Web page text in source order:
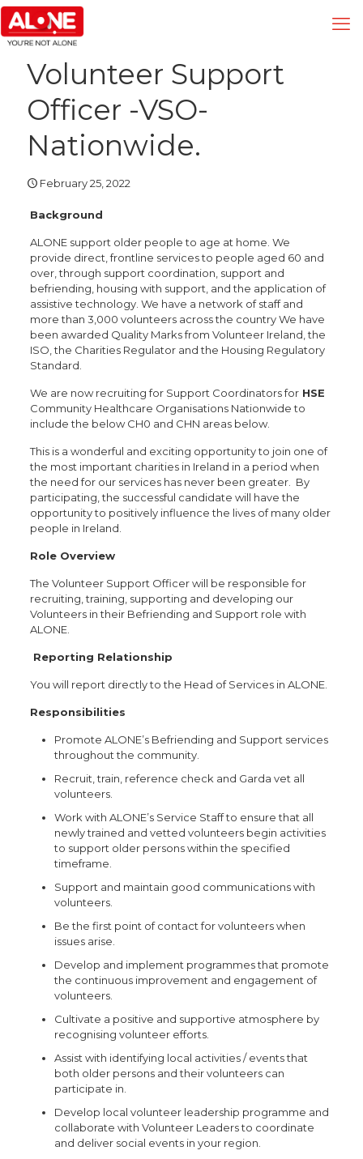
Volunteer Support
Officer -VSO-
Nationwide.
February 25, 2022
Background
ALONE support older people to age at home. We
provide direct, frontline services to people aged 60 and
over, through support coordination, support and
befriending, housing with support, and the application of
assistive technology. We have a network of staff and
more than 3,000 volunteers across the country We have
been awarded Quality Marks from Volunteer Ireland, the
ISO, the Charities Regulator and the Housing Regulatory
Standard.
We are now recruiting for Support Coordinators forHSE
Community Healthcare Organisations Nationwide to
include the below CH0 and CHN areas below.
This is a wonderful and exciting opportunity to join one of
the most important charities in Ireland in a period when
the need for our services has never been greater. By
participating, the successful candidate will have the
opportunity to positively influence the lives of many older
people in Ireland.
Role Overview
The Volunteer Support Officer will be responsible for
recruiting, training, supporting and developing our
Volunteers in their Befriending and Support role with
ALONE.
Reporting Relationship
You will report directly to the Head of Services in ALONE.
Responsibilities
Promote ALONE’s Befriending and Support services
throughout the community.
Recruit, train, reference check and Garda vet all
volunteers.
Work with ALONE’s Service Staff to ensure that all
newly trained and vetted volunteers begin activities
to support older persons within the specified
timeframe.
Support and maintain good communications with
volunteers.
Be the first point of contact for volunteers when
issues arise.
Develop and implement programmes that promote
the continuous improvement and engagement of
volunteers.
Cultivate a positive and supportive atmosphere by
recognising volunteer efforts.
Assist with identifying local activities / events that
both older persons and their volunteers can
participate in.
Develop local volunteer leadership programme and
collaborate with Volunteer Leaders to coordinate
and deliver social events in your region.